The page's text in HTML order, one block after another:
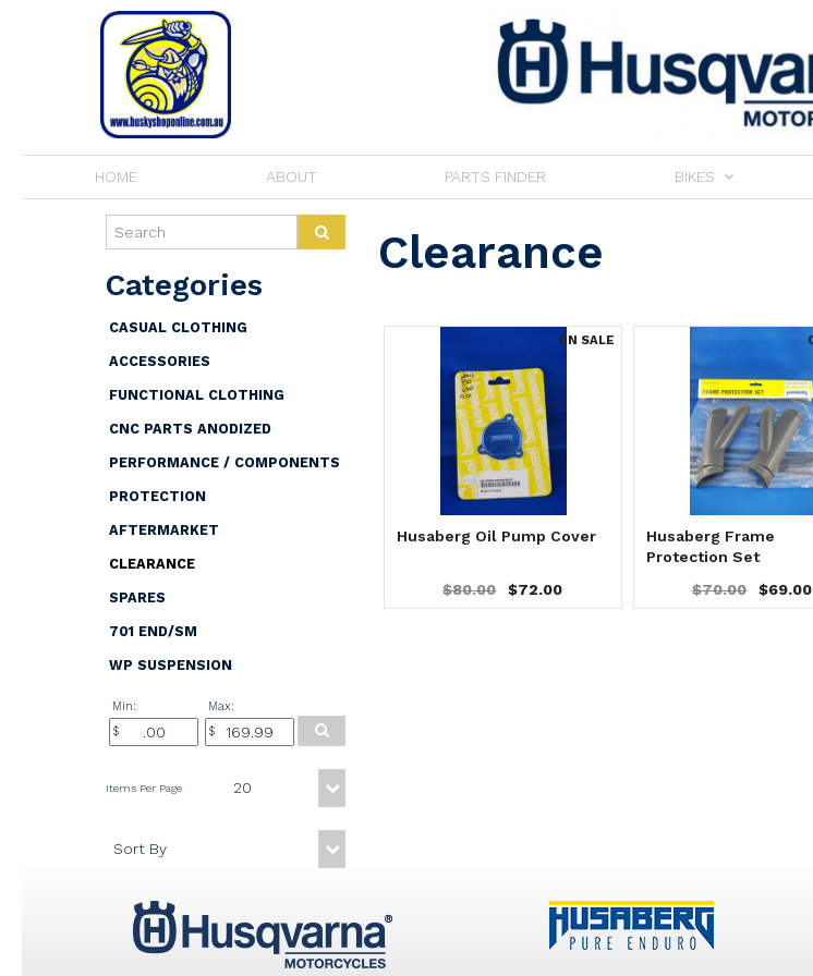
HOME ABOUT PARTS FINDER BIKES
CASUAL CLOTHING
ACCESSORIES
FUNCTIONAL CLOTHING
CNC PARTS ANODIZED
PERFORMANCE / COMPONENTS
PROTECTION
AFTERMARKET
CLEARANCE
SPARES
701 END/SM
WP SUSPENSION
Min: Max:
Clearance
Husaberg Oil Pump Cover
$80.00 $72.00
Husaberg Frame
Protection Set
$70.00
$69.00